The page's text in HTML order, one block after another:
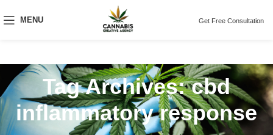
MENU Get Free Consultation
Tag Archives: cbd
inflammatory response